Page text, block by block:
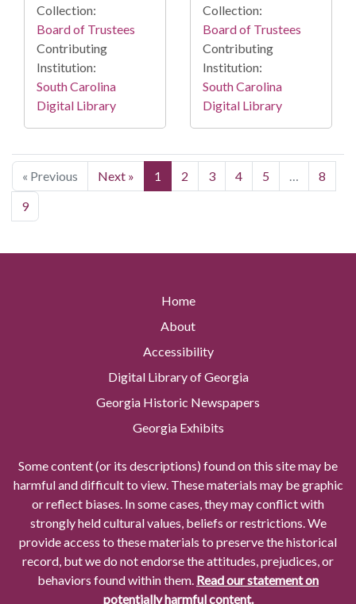
Collection:
Board of Trustees
Contributing
Institution:
South Carolina
Digital Library
Collection:
Board of Trustees
Contributing
Institution:
South Carolina
Digital Library
« Previous Next » 1 2 3 4 5 …
8
9
Home
About
Accessibility
Digital Library of Georgia
Georgia Historic Newspapers
Georgia Exhibits
Some content (or its descriptions) found on this site may be
harmful and difficult to view. These materials may be graphic
or reflect biases. In some cases, they may conflict with
strongly held cultural values, beliefs or restrictions. We
provide access to these materials to preserve the historical
record, but we do not endorse the attitudes, prejudices, or
behaviors found within them. Read our statement on
potentially harmful content.